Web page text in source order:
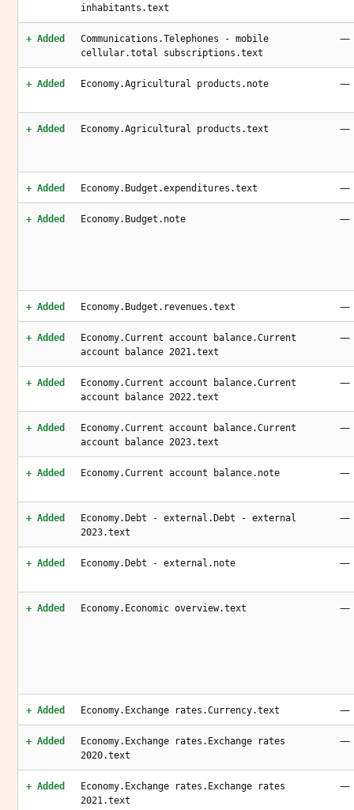
inhabitants.text
+ Added
Communications.Telephones - mobile
cellular.total subscriptions.text
—
+ Added Economy.Agricultural products.note —
+ Added Economy.Agricultural products.text —
+ Added Economy.Budget.expenditures.text —
+ Added Economy.Budget.note —
+ Added Economy.Budget.revenues.text —
+ Added
Economy.Current account balance.Current
account balance 2021.text
—
+ Added
Economy.Current account balance.Current
account balance 2022.text
—
+ Added
Economy.Current account balance.Current
account balance 2023.text
—
+ Added Economy.Current account balance.note —
+ Added
Economy.Debt - external.Debt - external
2023.text
—
+ Added Economy.Debt - external.note —
+ Added Economy.Economic overview.text —
+ Added Economy.Exchange rates.Currency.text —
+ Added
Economy.Exchange rates.Exchange rates
2020.text
—
+ Added
Economy.Exchange rates.Exchange rates
2021.text
—